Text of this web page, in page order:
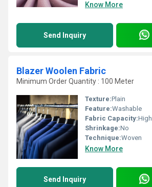
Know More
Send Inquiry
Blazer Woolen Fabric
Minimum Order Quantity : 100 Meter
Texture:Plain
Feature:Washable
Fabric Capacity:High
Shrinkage:No
Technique:Woven
Know More
Send Inquiry